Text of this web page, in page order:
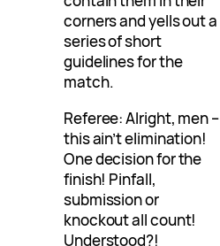
corners and yells out a
series of short
guidelines for the
match.
Referee: Alright, men –
this ain’t elimination!
One decision for the
finish! Pinfall,
submission or
knockout all count!
Understood?!